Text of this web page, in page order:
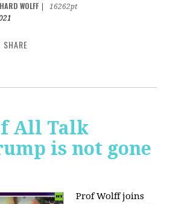
WOLFF
16262pt
SHARE
All Talk
is not gone
Prof Wolff joins